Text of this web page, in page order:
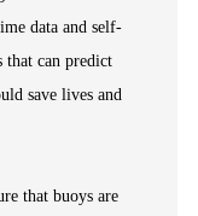
data and self-
that can predict
save lives and
that buoys are